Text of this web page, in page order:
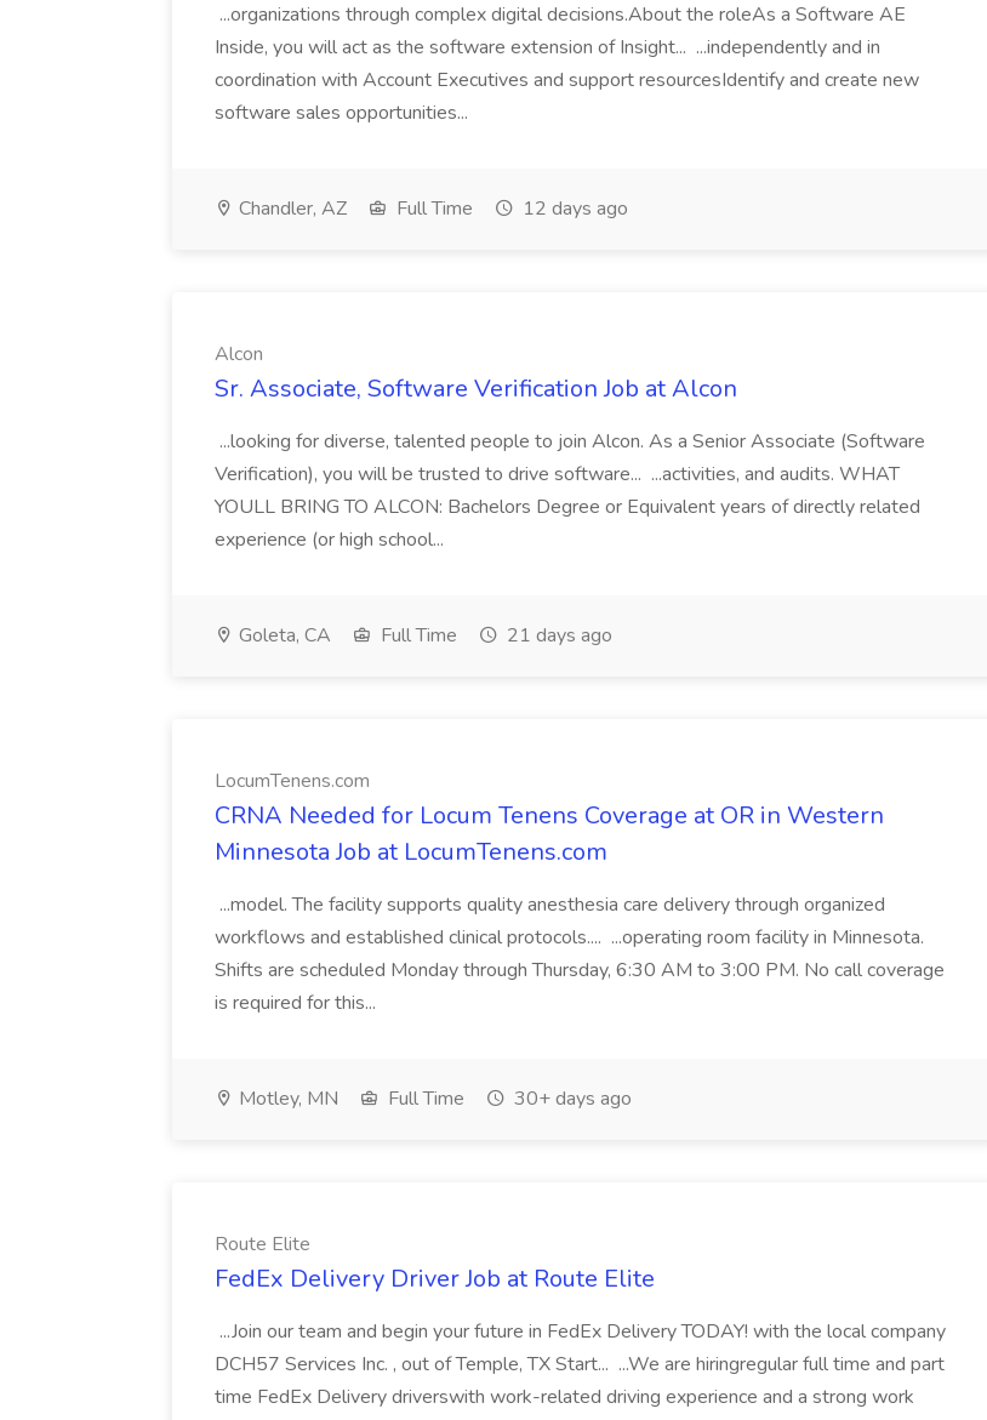
...organizations through complex digital decisions.About the roleAs a Software AE
Inside, you will act as the software extension of Insight... ...independently and in
coordination with Account Executives and support resourcesIdentify and create new
software sales opportunities...
Chandler, AZ Full Time 12 days ago
Alcon
Sr. Associate, Software Verification Job at Alcon
...looking for diverse, talented people to join Alcon. As a Senior Associate (Software
Verification), you will be trusted to drive software... ...activities, and audits. WHAT
YOULL BRING TO ALCON: Bachelors Degree or Equivalent years of directly related
experience (or high school...
Goleta, CA Full Time 21 days ago
LocumTenens.com
CRNA Needed for Locum Tenens Coverage at OR in Western
Minnesota Job at LocumTenens.com
...model. The facility supports quality anesthesia care delivery through organized
workflows and established clinical protocols.... ...operating room facility in Minnesota.
Shifts are scheduled Monday through Thursday, 6:30 AM to 3:00 PM. No call coverage
is required for this...
Motley, MN Full Time 30+ days ago
Route Elite
FedEx Delivery Driver Job at Route Elite
...Join our team and begin your future in FedEx Delivery TODAY! with the local company
DCH57 Services Inc. , out of Temple, TX Start... ...We are hiringregular full time and part
time FedEx Delivery driverswith work-related driving experience and a strong work